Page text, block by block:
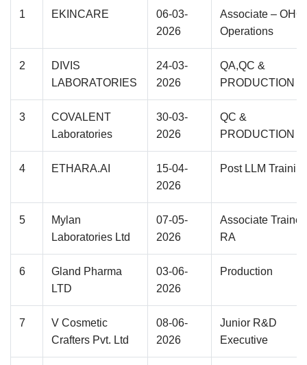
1 EKINCARE
06-03-
2026
Associate – OHC
Operations
2
DIVIS
LABORATORIES
24-03-
2026
QA,QC &
PRODUCTION
3
COVALENT
Laboratories
30-03-
2026
QC &
PRODUCTION
4 ETHARA.AI
15-04-
2026
Post LLM
5
Mylan
Laboratories Ltd
07-05-
2026
Associate
RA
6
Gland Pharma
LTD
03-06-
2026
Production
7
V Cosmetic
Crafters Pvt. Ltd
08-06-
2026
Junior R&D
Executive